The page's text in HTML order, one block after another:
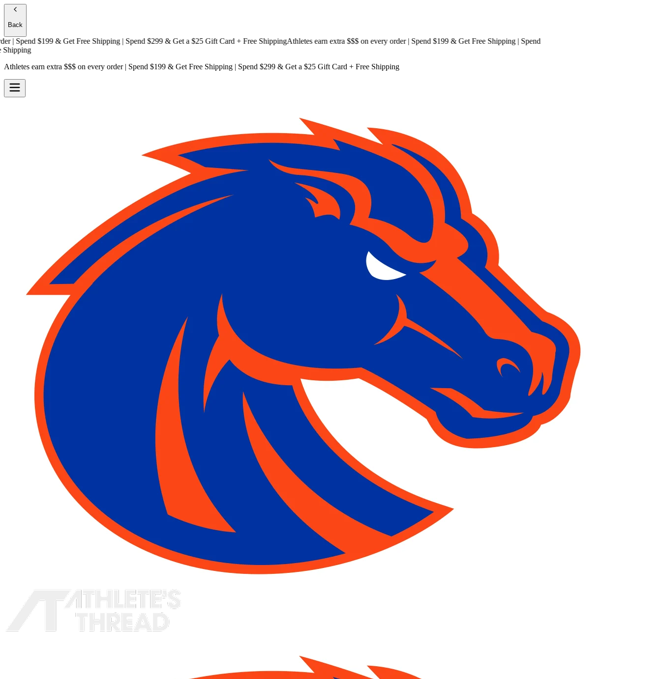
Back
$199 & Get Free Shipping| Spend $299 & Get a$25 Gift Card + Free ShippingAthletes earn extra $$$on every order | Spend $199 & Get Free Shipping| Spend
Athletes earn extra $$$ on every order | Spend $199 & Get Free Shipping | Spend $299 & Get a $25 Gift Card + Free Shipping